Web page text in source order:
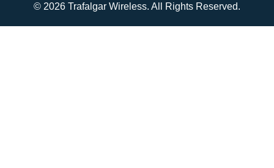
© 2026 Trafalgar Wireless. All Rights Reserved.